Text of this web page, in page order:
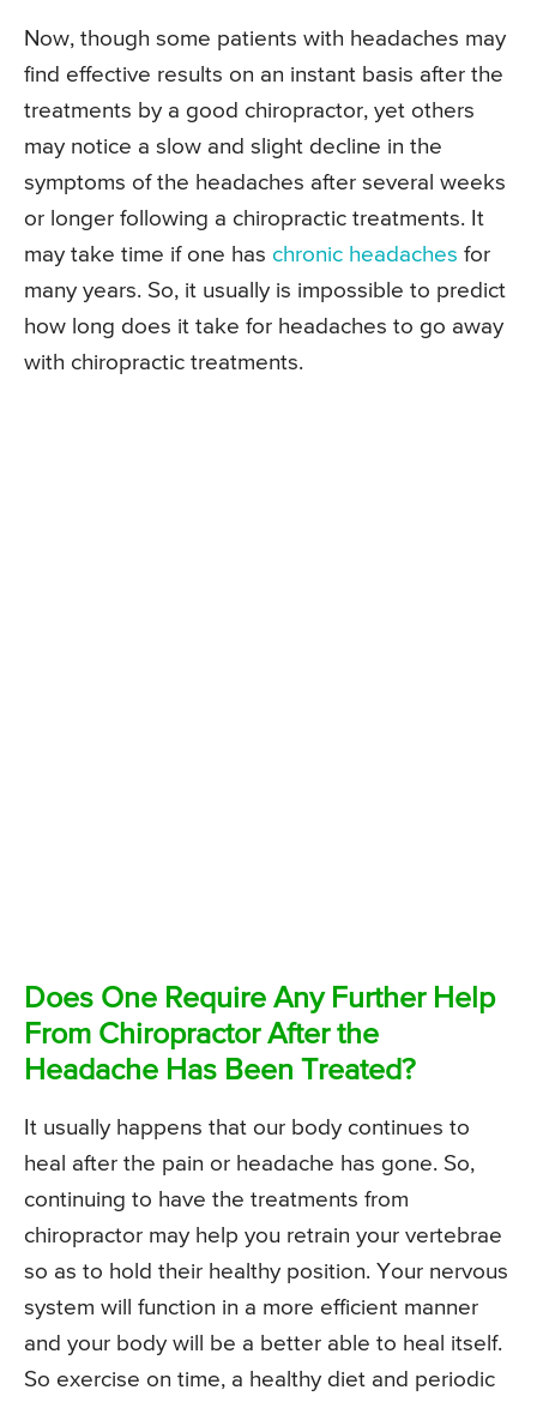
Now, though some patients with headaches may
find effective results on an instant basis after the
treatments by a good chiropractor, yet others
may notice a slow and slight decline in the
symptoms of the headaches after several weeks
or longer following a chiropractic treatments. It
may take time if one has chronic headaches for
many years. So, it usually is impossible to predict
how long does it take for headaches to go away
with chiropractic treatments.
Does One Require Any Further Help
From Chiropractor After the
Headache Has Been Treated?
It usually happens that our body continues to
heal after the pain or headache has gone. So,
continuing to have the treatments from
chiropractor may help you retrain your vertebrae
so as to hold their healthy position. Your nervous
system will function in a more efficient manner
and your body will be a better able to heal itself.
So exercise on time, a healthy diet and periodic